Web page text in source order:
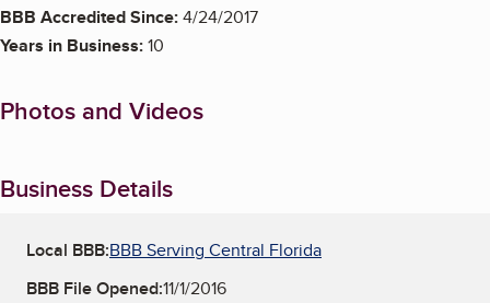
BBB Accredited Since:4/24/2017
Years in Business:10
Photos and Videos
Business Details
Local BBB:BBB Serving Central Florida
BBB File Opened:11/1/2016